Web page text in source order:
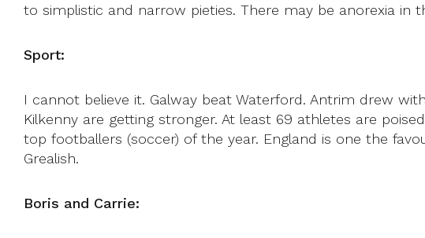
to simplistic and narrow pieties. There may be anorexia
Sport:
I cannot believe it. Galway beat Waterford. Antrim drew
Kilkenny are getting stronger. At least 69 athletes are
top footballers (soccer) of the year. England is one the
Grealish.
Boris and Carrie: